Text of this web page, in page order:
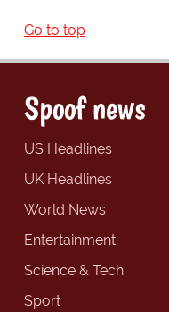
Go to top
Spoof news
US Headlines
UK Headlines
World News
Entertainment
Science & Tech
Sport